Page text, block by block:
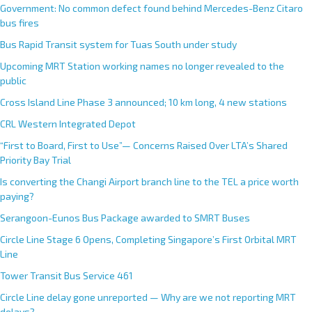
Government: No common defect found behind Mercedes-Benz Citaro
bus fires
Bus Rapid Transit system for Tuas South under study
Upcoming MRT Station working names no longer revealed to the
public
Cross Island Line Phase 3 announced; 10 km long, 4 new stations
CRL Western Integrated Depot
“First to Board, First to Use”— Concerns Raised Over LTA’s Shared
Priority Bay Trial
Is converting the Changi Airport branch line to the TEL a price worth
paying?
Serangoon-Eunos Bus Package awarded to SMRT Buses
Circle Line Stage 6 Opens, Completing Singapore’s First Orbital MRT
Line
Tower Transit Bus Service 461
Circle Line delay gone unreported — Why are we not reporting MRT